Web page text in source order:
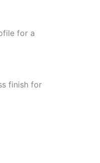
for a
finish for